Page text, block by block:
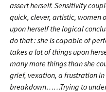
assert herself. Sensitivity
quick, clever, artistic, women
upon herself the logical
do that : she is capable of
takes a lot of things upon
many more things than she
grief, vexation, a frustration
breakdown……Trying to